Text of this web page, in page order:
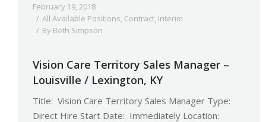
February 19, 2018
All Available Positions, Contract, Interim
By Beth Simpson
Vision Care Territory Sales Manager –
Louisville / Lexington, KY
Title: Vision Care Territory Sales Manager Type:
Direct Hire Start Date: Immediately Location: